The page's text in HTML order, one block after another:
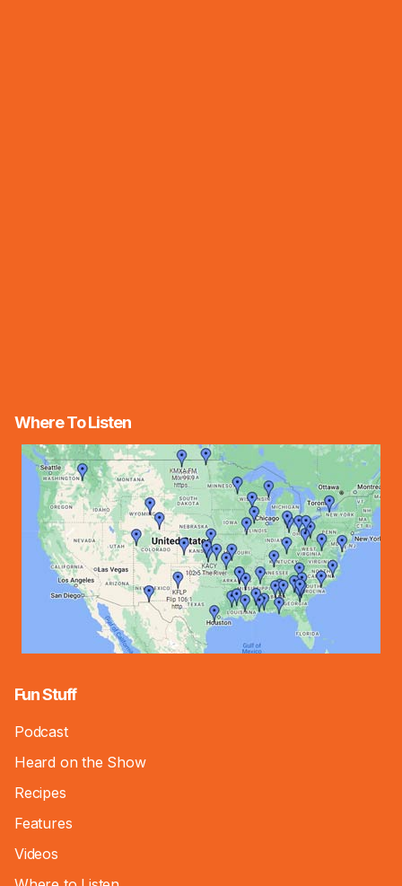
Where To Listen
Fun Stuff
Podcast
Heard on the Show
Recipes
Features
Videos